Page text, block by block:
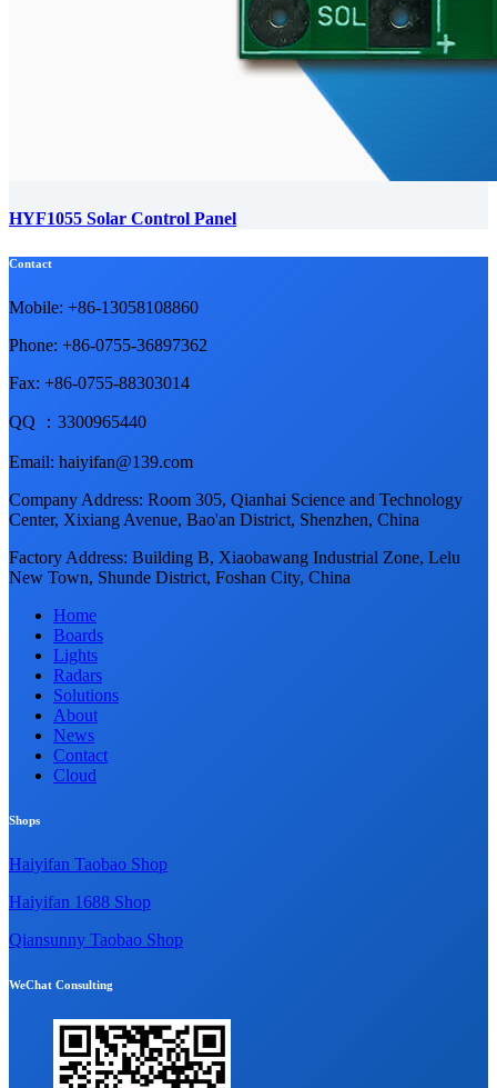
HYF1055 Solar Control Panel
Contact
Mobile: +86-13058108860
Phone: +86-0755-36897362
Fax: +86-0755-88303014
QQ ：3300965440
Email: haiyifan@139.com
Company Address: Room 305, Qianhai Science and Technology
Center, Xixiang Avenue, Bao'an District, Shenzhen, China
Factory Address: Building B, Xiaobawang Industrial Zone, Lelu
New Town, Shunde District, Foshan City, China
Home
Boards
Lights
Radars
Solutions
About
News
Contact
Cloud
Shops
Haiyifan Taobao Shop
Haiyifan 1688 Shop
Qiansunny Taobao Shop
WeChat Consulting